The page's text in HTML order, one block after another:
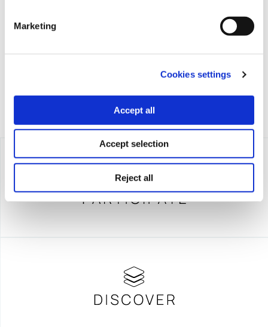
Marketing
Cookies settings
Accept all
Accept selection
Reject all
transparency, credibility, and independence in journalism,
founded in 2018 with the exclusive donation of the Stavros